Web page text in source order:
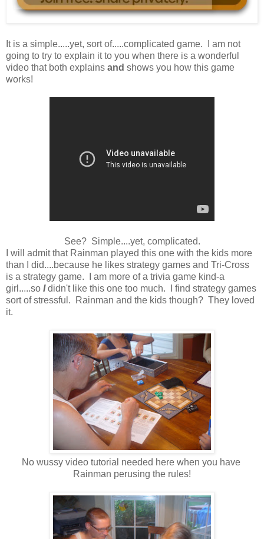
It is a simple.....yet, sort of.....complicated game. I am not
going to try to explain it to you when there is a wonderful
video that both explains and shows you how this game
works!
See? Simple....yet, complicated.
I will admit that Rainman played this one with the kids more
than I did....because he likes strategy games and Tri-Cross
is a strategy game. I am more of a trivia game kind-a
girl.....so Ididn't like this one too much. I find strategy games
sort of stressful. Rainman and the kids though? They loved
it.
No wussy video tutorial needed here when you have
Rainman perusing the rules!